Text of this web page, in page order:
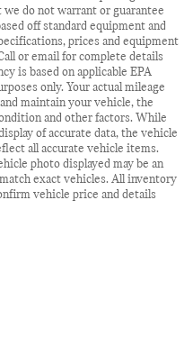
do not warrant or guarantee
off standard equipment and
prices and equipment
or email for complete details
is based on applicable EPA
only. Your actual mileage
maintain your vehicle, the
and other factors. While
of accurate data, the vehicle
all accurate vehicle items.
photo displayed may be an
exact vehicles. All inventory
vehicle price and details